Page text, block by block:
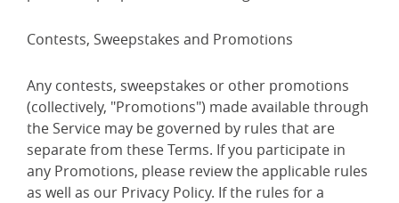
Contests, Sweepstakes and Promotions
Any contests, sweepstakes or other promotions
(collectively, "Promotions") made available through
the Service may be governed by rules that are
separate from these Terms. If you participate in
any Promotions, please review the applicable rules
as well as our Privacy Policy. If the rules for a